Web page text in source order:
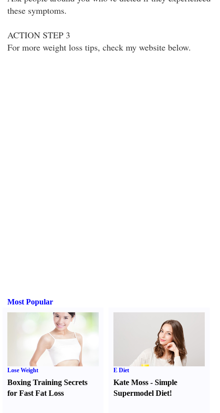
these symptoms.
ACTION STEP 3
For more weight loss tips, check my website below.
Most Popular
Lose Weight
Boxing Training Secrets
for Fast Fat Loss
E Diet
Kate Moss -Simple
Supermodel Diet!